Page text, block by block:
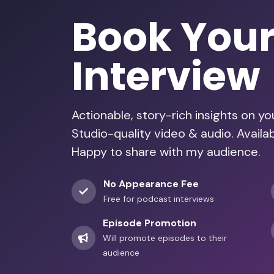
Book Your
Interview
Actionable, story-rich insights on
Studio-quality video & audio.
Happy to share with my audience.
No Appearance Fee
Free for podcast interviews
Episode Promotion
Will promote episodes to their
audience